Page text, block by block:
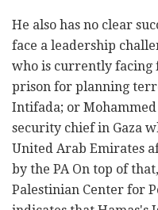
He also has no clear
face a leadership
who is currently facing
prison for planning
Intifada; or
security chief in Gaza
United Arab Emirates
by the PA On top of
Palestinian Center for